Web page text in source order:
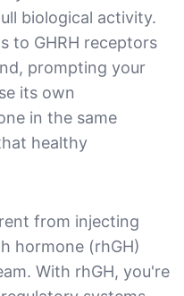
biological activity.
to GHRH receptors
prompting your
its own
in the same
healthy
from injecting
hormone (rhGH)
With rhGH, you're